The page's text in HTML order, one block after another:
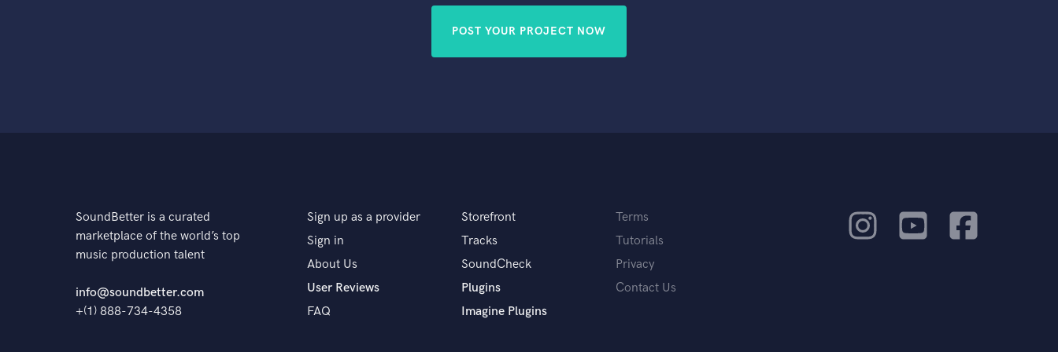
POST YOUR PROJECT NOW
SoundBetter is a curated
marketplace of the world’s top
music production talent
info@soundbetter.com
+(1) 888-734-4358
Sign up as a provider
Sign in
About Us
User Reviews
FAQ
Storefront
Tracks
SoundCheck
Plugins
Imagine Plugins
Terms
Tutorials
Privacy
Contact Us